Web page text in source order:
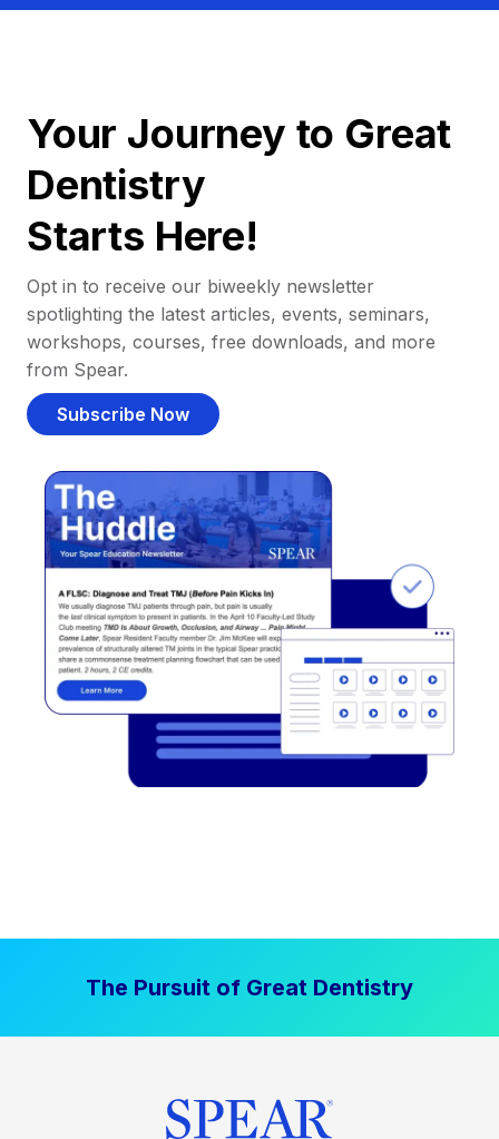
Your Journey to Great
Dentistry
Starts Here!
Opt in to receive our biweekly newsletter
spotlighting the latest articles, events, seminars,
workshops, courses, free downloads, and more
from Spear.
Subscribe Now
The Pursuit of Great Dentistry